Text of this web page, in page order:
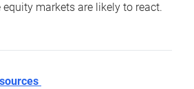
markets are likely to react.